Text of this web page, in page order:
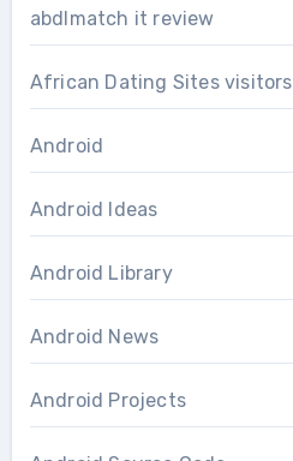
abdlmatch it review
African Dating Sites visitors
Android
Android Ideas
Android Library
Android News
Android Projects